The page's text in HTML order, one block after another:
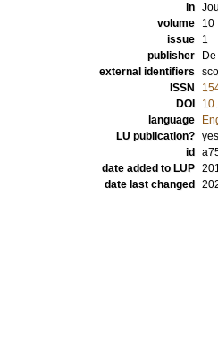
in
volume
10
issue
1
publisher
external identifiers
ISSN
DOI
language
LU publication? yes
id
date added to LUP
date last changed